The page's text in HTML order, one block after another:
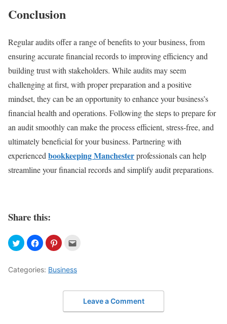
Conclusion
Regular audits offer a range of benefits to your business, from
ensuring accurate financial records to improving efficiency and
building trust with stakeholders. While audits may seem
challenging at first, with proper preparation and a positive
mindset, they can be an opportunity to enhance your business’s
financial health and operations. Following the steps to prepare for
an audit smoothly can make the process efficient, stress-free, and
ultimately beneficial for your business. Partnering with
experiencedbookkeeping Manchesterprofessionals can help
streamline your financial records and simplify audit preparations.
Share this:
Categories: Business
Leave a Comment